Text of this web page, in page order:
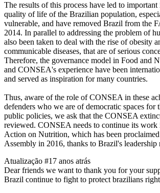
The results of this process have led to
quality of life of the Brazilian population,
vulnerable, and have removed Brazil from the
2014. In parallel to addressing the problem of
also been taken to deal with the rise of obesity
communicable diseases, that are of serious
Therefore, the governance model in Food and
and CONSEA's experience have been
and served as inspiration for many countries.
Thus, aware of the role of CONSEA in these
defenders who we are of democratic spaces for
public policies, we ask that the CONSEA
reviewed. CONSEA needs to continue its work
Action on Nutrition, which has been
Assembly in 2016, thanks to Brazil's leadership
Atualização #17 anos atrás
Dear friends we want to thank you for your
Brazil continue to fight to protect brazilians